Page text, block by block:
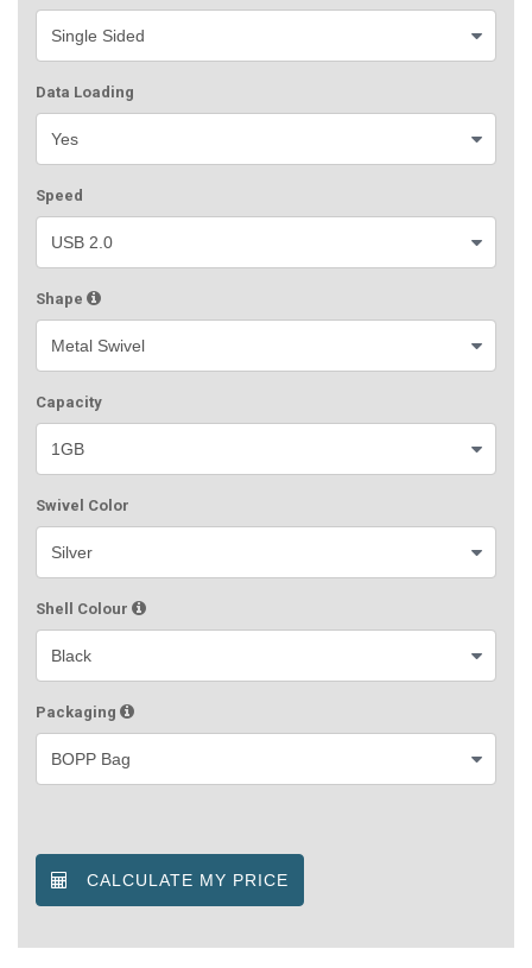
Data Loading
Speed
Shape
Capacity
Swivel Color
Shell Colour
Packaging
CALCULATE MY PRICE